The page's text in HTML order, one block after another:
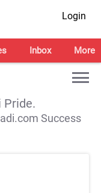
Login
Inbox More
Pride.
Success